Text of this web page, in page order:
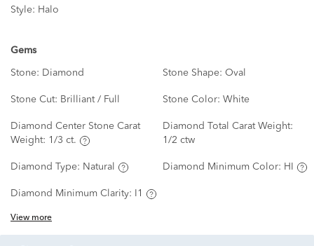
Style: Halo
Gems
Stone: Diamond Stone Shape: Oval
Stone Cut: Brilliant / Full Stone Color: White
Diamond Center Stone Carat
Weight: 1/3 ct.
Diamond Total Carat Weight:
1/2 ctw
Diamond Type: Natural Diamond Minimum Color: HI
Diamond Minimum Clarity: I1
View more